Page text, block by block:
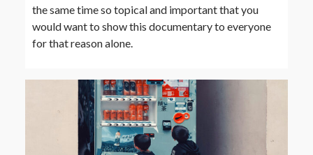
the same time so topical and important that you
would want to show this documentary to everyone
for that reason alone.